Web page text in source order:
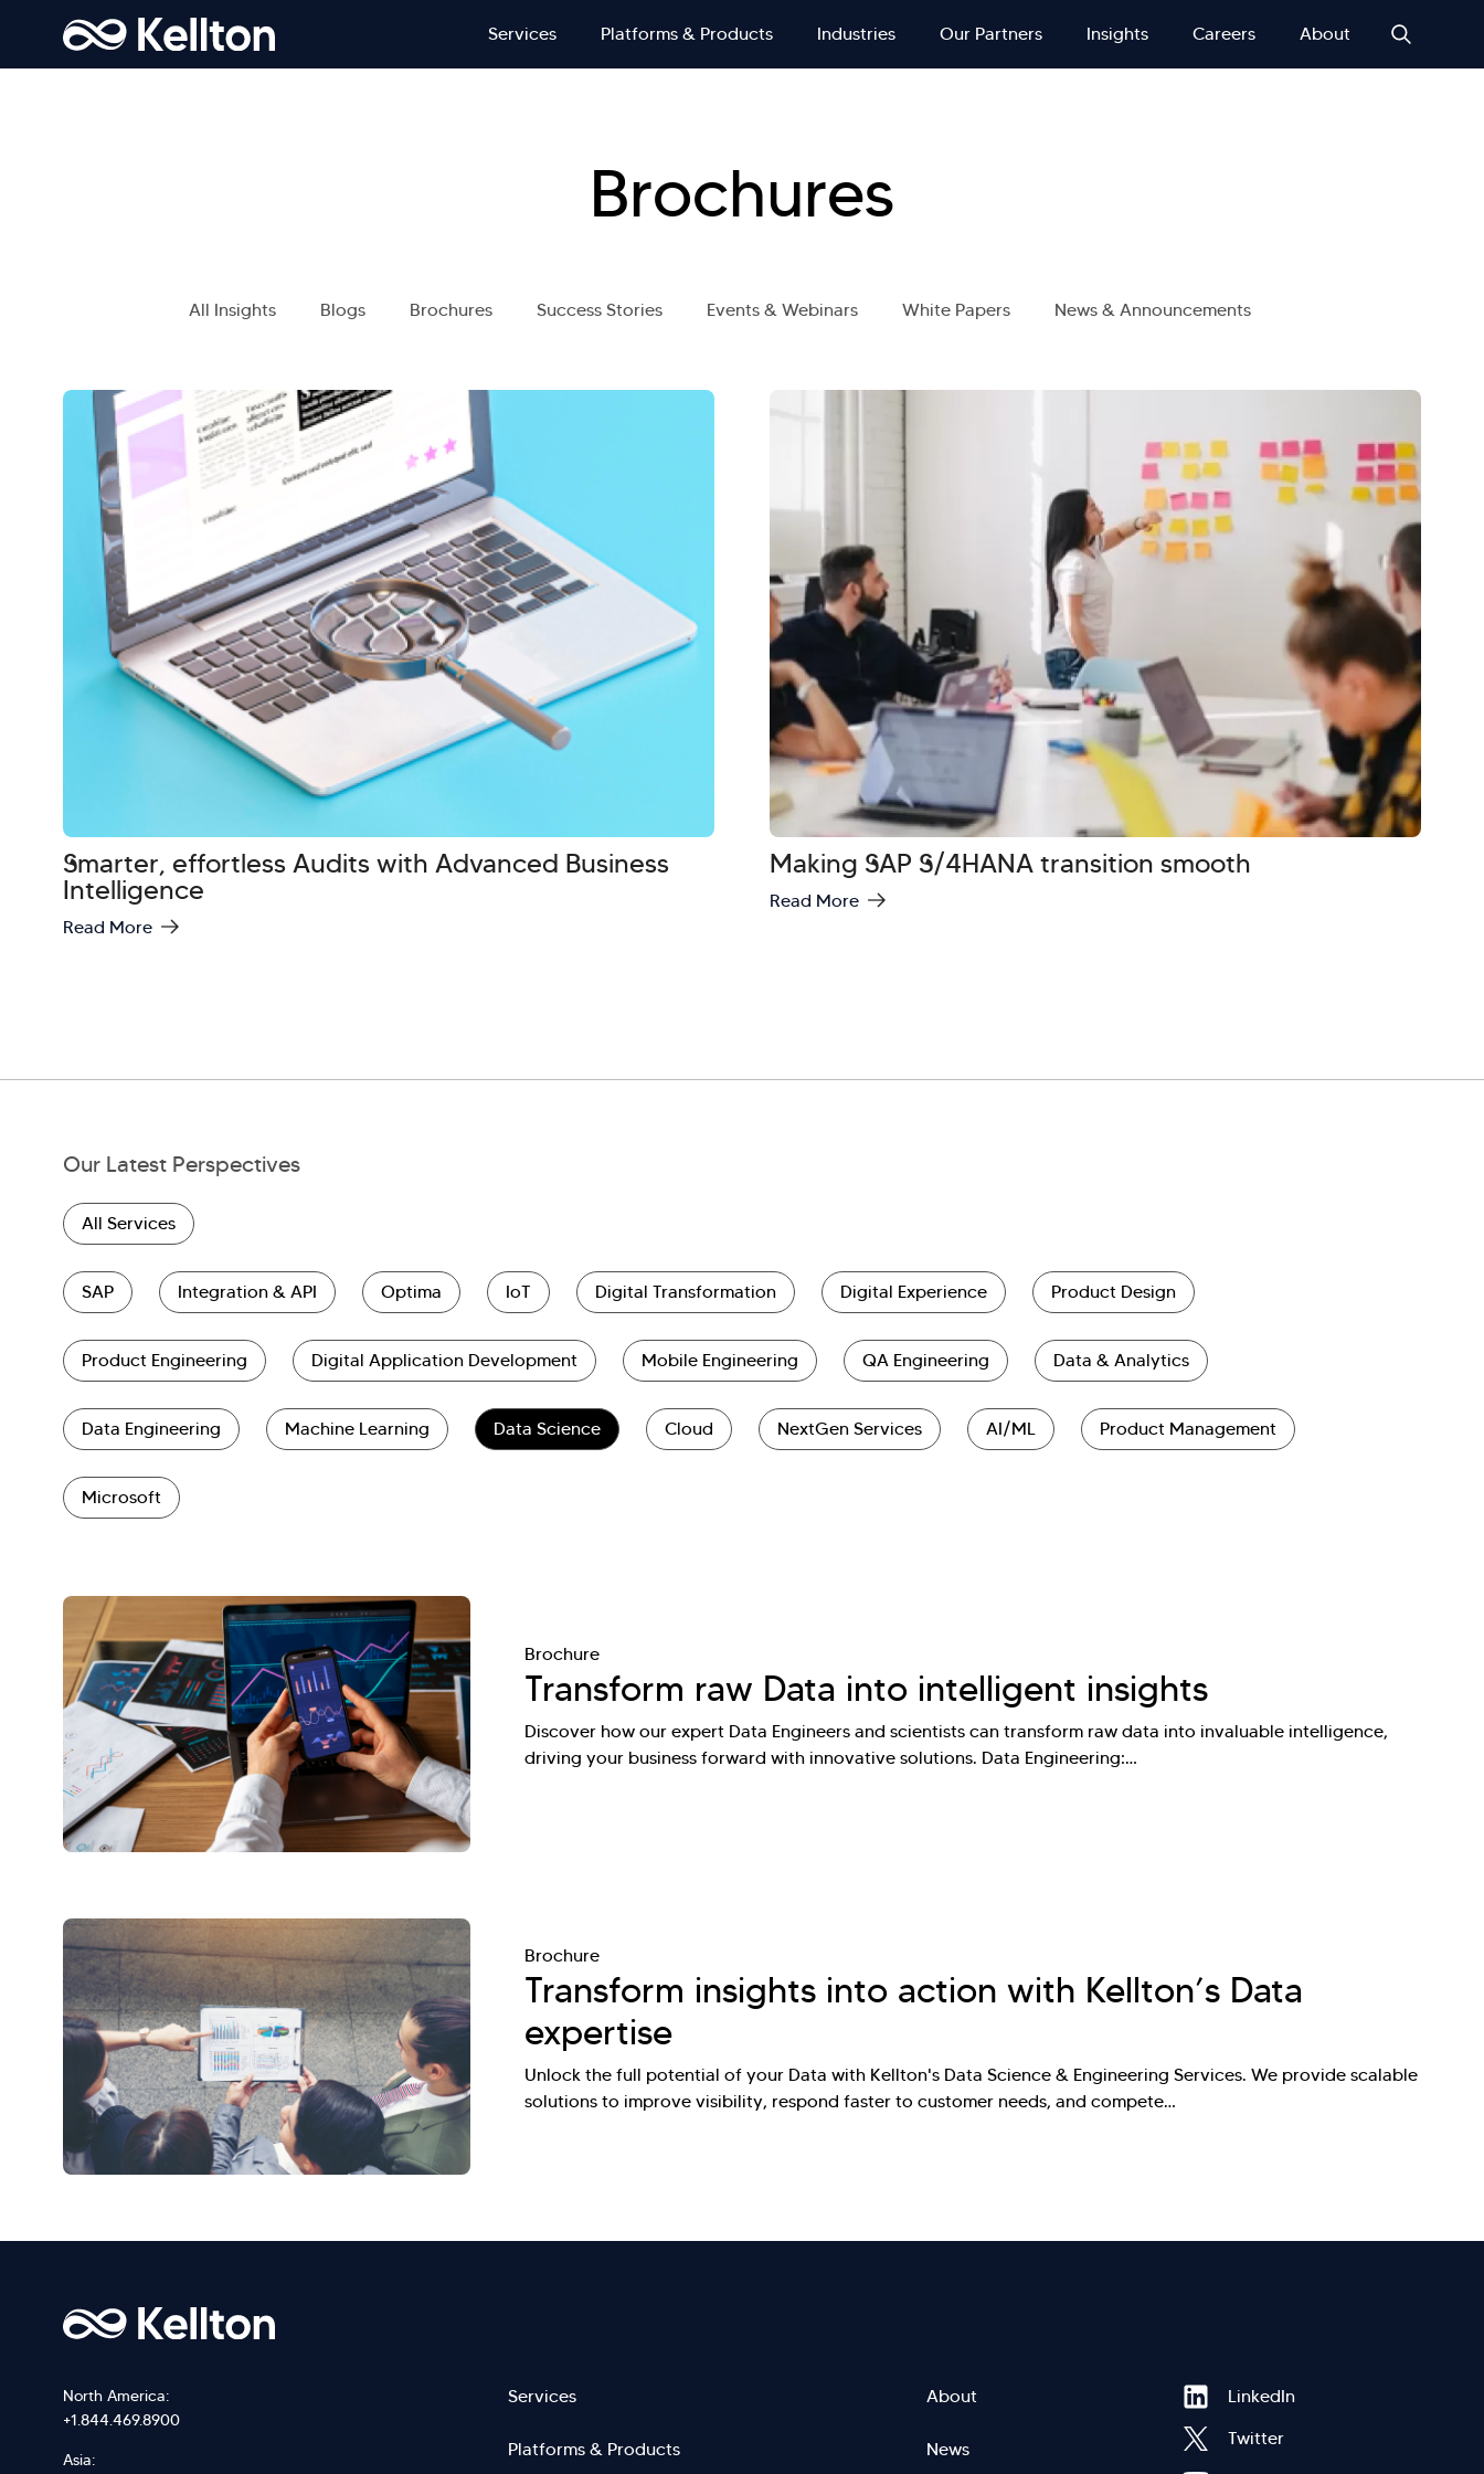
Services Platforms & Products Industries Our Partners Insights Careers About
Brochures
All Insights Blogs Brochures Success Stories Events & Webinars White Papers News & Announcements
Smarter, effortless Audits with Advanced Business
Intelligence
Read More
Making SAP S/4HANA transition smooth
Read More
Our Latest Perspectives
All Services
SAP Integration & API Optima IoT Digital Transformation Digital Experience Product Design
Product Engineering Digital Application Development Mobile Engineering QA Engineering Data & Analytics
Data Engineering Machine Learning Data Science Cloud NextGen Services AI/ML Product Management
Microsoft
Brochure
Transform raw Data into intelligent insights
Discover how our expert Data Engineers and scientists can transform raw data into invaluable intelligence,
driving your business forward with innovative solutions. Data Engineering:…
Brochure
Transform insights into action with Kellton’s Data
expertise
Unlock the full potential of your Data with Kellton's Data Science & Engineering Services. We provide scalable
solutions to improve visibility, respond faster to customer needs, and compete…
North America:
+1.844.469.8900
Asia:
Footer
Services
Platforms & Products
Footer
About
News
LinkedIn
Twitter
Hi there! Welcome to Kellton! It's great to
have you here. How can I assist you today?